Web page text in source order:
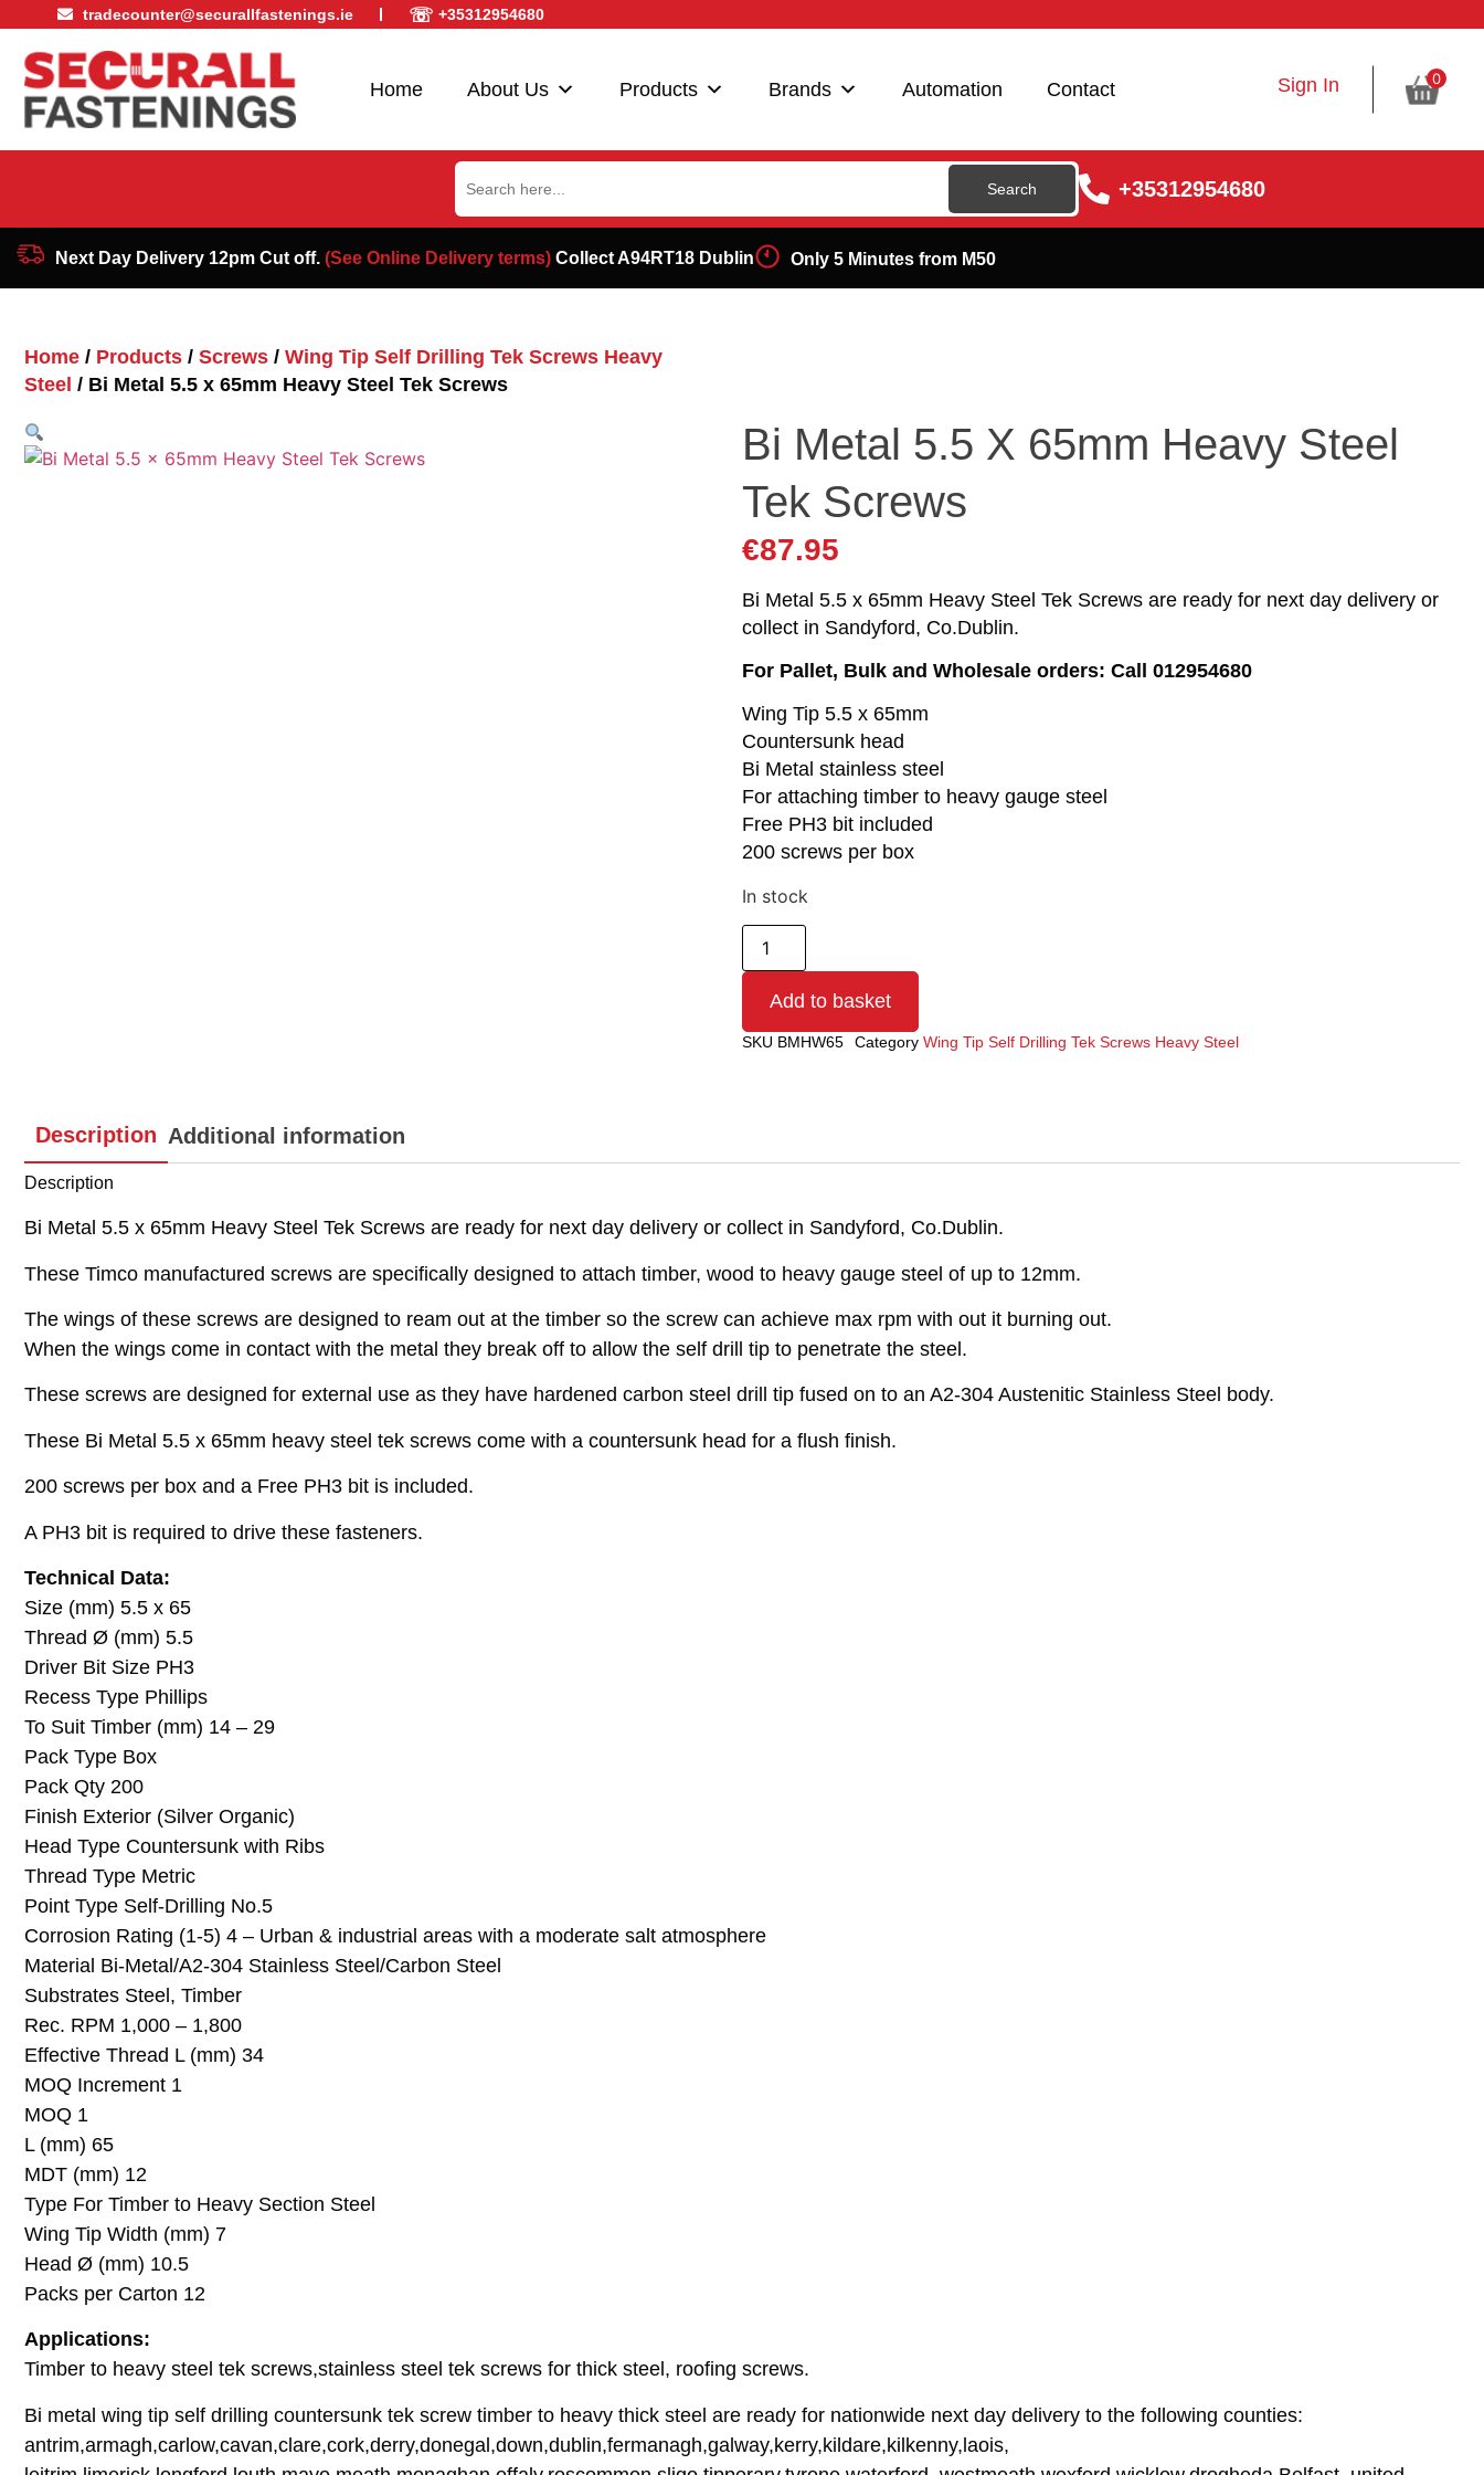
tradecounter@securallfastenings.ie ☏ +35312954680
Home About Us Products Brands Automation Contact Sign In 0
Search
for:
+35312954680
Next Day Delivery 12pm Cut off. (See Online Delivery terms)Collect A94RT18 Dublin Only 5 Minutes from M50
Home / Products / Screws / Wing Tip Self Drilling Tek Screws Heavy
Steel / Bi Metal 5.5 x 65mm Heavy Steel Tek Screws
Bi Metal 5.5 X 65mm Heavy Steel
Tek Screws
€87.95
Bi Metal 5.5 x 65mm Heavy Steel Tek Screws are ready for next day delivery or
collect in Sandyford, Co.Dublin.
For Pallet, Bulk and Wholesale orders: Call 012954680
Wing Tip 5.5 x 65mm
Countersunk head
Bi Metal stainless steel
For attaching timber to heavy gauge steel
Free PH3 bit included
200 screws per box
In stock
Add to basket
SKU BMHW65 Category Wing Tip Self Drilling Tek Screws Heavy Steel
Description Additional information
Description
Bi Metal 5.5 x 65mm Heavy Steel Tek Screws are ready for next day delivery or collect in Sandyford, Co.Dublin.
These Timco manufactured screws are specifically designed to attach timber, wood to heavy gauge steel of up to 12mm.
The wings of these screws are designed to ream out at the timber so the screw can achieve max rpm with out it burning out.
When the wings come in contact with the metal they break off to allow the self drill tip to penetrate the steel.
These screws are designed for external use as they have hardened carbon steel drill tip fused on to an A2-304 Austenitic Stainless Steel body.
These Bi Metal 5.5 x 65mm heavy steel tek screws come with a countersunk head for a flush finish.
200 screws per box and a Free PH3 bit is included.
A PH3 bit is required to drive these fasteners.
Technical Data:
Size (mm) 5.5 x 65
Thread Ø (mm) 5.5
Driver Bit Size PH3
Recess Type Phillips
To Suit Timber (mm) 14 – 29
Pack Type Box
Pack Qty 200
Finish Exterior (Silver Organic)
Head Type Countersunk with Ribs
Thread Type Metric
Point Type Self-Drilling No.5
Corrosion Rating (1-5) 4 – Urban & industrial areas with a moderate salt atmosphere
Material Bi-Metal/A2-304 Stainless Steel/Carbon Steel
Substrates Steel, Timber
Rec. RPM 1,000 – 1,800
Effective Thread L (mm) 34
MOQ Increment 1
MOQ 1
L (mm) 65
MDT (mm) 12
Type For Timber to Heavy Section Steel
Wing Tip Width (mm) 7
Head Ø (mm) 10.5
Packs per Carton 12
Applications:
Timber to heavy steel tek screws,stainless steel tek screws for thick steel, roofing screws.
Bi metal wing tip self drilling countersunk tek screw timber to heavy thick steel are ready for nationwide next day delivery to the following counties:
antrim,armagh,carlow,cavan,clare,cork,derry,donegal,down,dublin,fermanagh,galway,kerry,kildare,kilkenny,laois,